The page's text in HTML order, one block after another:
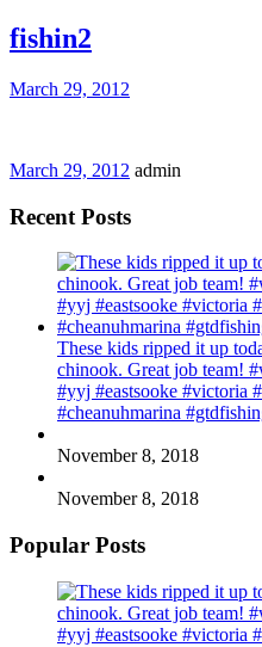
fishin2
March 29, 2012
March 29, 2012 admin
Recent Posts
These kids ripped it up
chinook. Great job team!
#yyj #eastsooke #victoria
#cheanuhmarina
November 8, 2018
November 8, 2018
Popular Posts